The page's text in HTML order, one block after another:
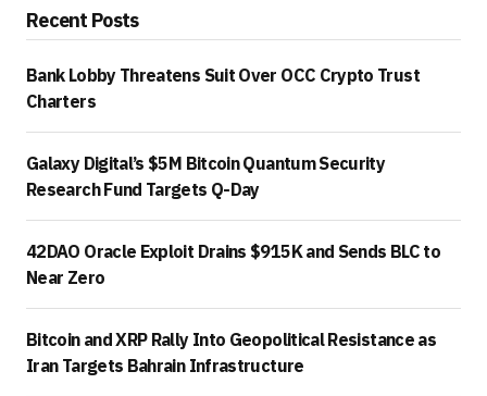
Recent Posts
Bank Lobby Threatens Suit Over OCC Crypto Trust
Charters
Galaxy Digital’s $5M Bitcoin Quantum Security
Research Fund Targets Q-Day
42DAO Oracle Exploit Drains $915K and Sends BLC to
Near Zero
Bitcoin and XRP Rally Into Geopolitical Resistance as
Iran Targets Bahrain Infrastructure